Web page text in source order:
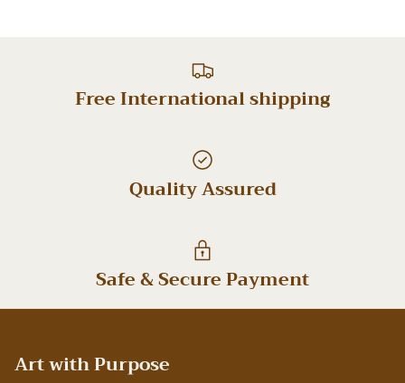
Free International shipping
Quality Assured
Safe & Secure Payment
Art with Purpose